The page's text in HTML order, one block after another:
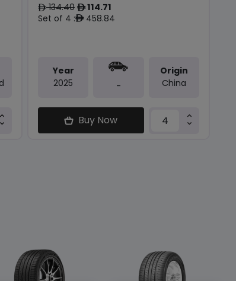
ê134.40 ê114.71
Set of 4 :ê458.84
Year
2025
-
Origin
China
Buy Now